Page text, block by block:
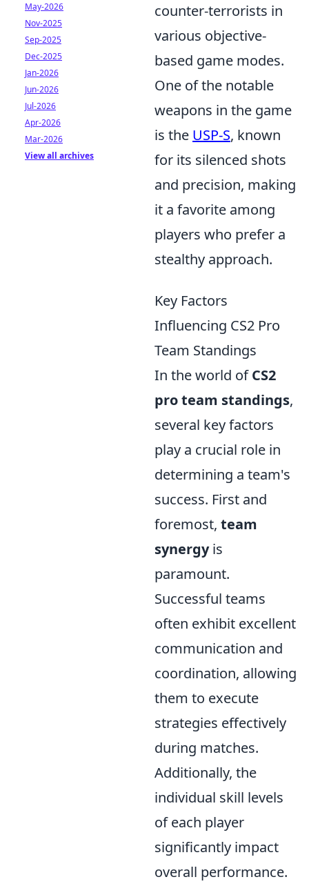
counter-terrorists in
various objective-
based game modes.
One of the notable
weapons in the game
is the USP-S, known
for its silenced shots
and precision, making
it a favorite among
players who prefer a
stealthy approach.
Key Factors
Influencing CS2 Pro
Team Standings
In the world ofCS2
pro team standings,
several key factors
play a crucial role in
determining a team's
success. First and
foremost, team
synergyis
paramount.
Successful teams
often exhibit excellent
communication and
coordination, allowing
them to execute
strategies effectively
during matches.
Additionally, the
individual skill levels
of each player
significantly impact
overall performance.
May-2026
Nov-2025
Sep-2025
Dec-2025
Jan-2026
Jun-2026
Jul-2026
Apr-2026
Mar-2026
View all archives